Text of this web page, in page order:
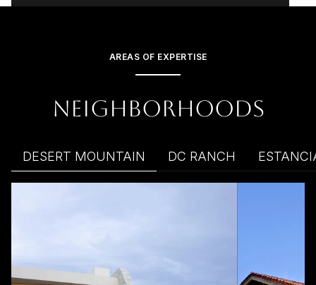
AREAS OF EXPERTISE
NEIGHBORHOODS
DESERT MOUNTAIN DC RANCH